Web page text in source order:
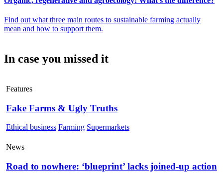
Find out what three main routes to sustainable farming actually
mean and how to support them.
In case you missed it
Features
Fake Farms & Ugly Truths
Ethical business Farming Supermarkets
News
Road to nowhere: ‘blueprint’ lacks joined-up action